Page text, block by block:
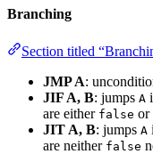
Branching
Section titled
JMP A:
JIF A, B: jumps A
are either false or
JIT A, B: jumps A
are neither false